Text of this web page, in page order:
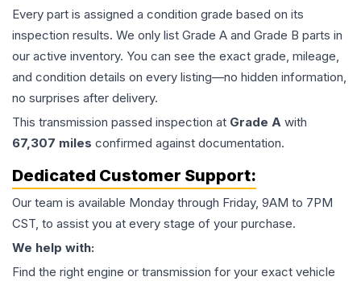
Every part is assigned a condition grade based on its
inspection results. We only list Grade A and Grade B parts in
our active inventory. You can see the exact grade, mileage,
and condition details on every listing—no hidden information,
no surprises after delivery.
This transmission passed inspection at Grade A with
67,307 miles confirmed against documentation.
Dedicated Customer Support:
Our team is available Monday through Friday, 9AM to 7PM
CST, to assist you at every stage of your purchase.
We help with:
Find the right engine or transmission for your exact vehicle